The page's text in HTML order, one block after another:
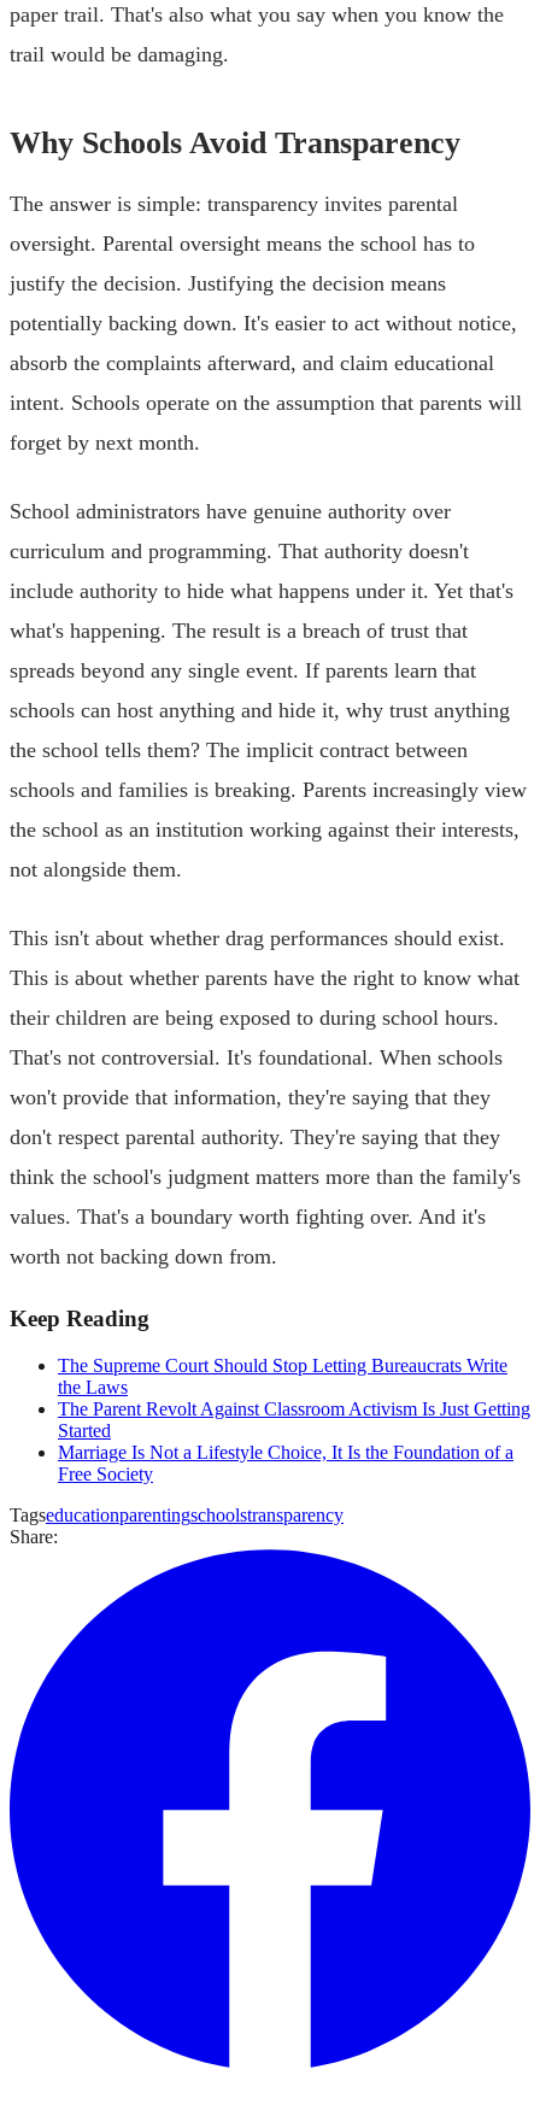
paper trail. That's also what you say when you know the
trail would be damaging.
Why Schools Avoid Transparency
The answer is simple: transparency invites parental
oversight. Parental oversight means the school has to
justify the decision. Justifying the decision means
potentially backing down. It's easier to act without notice,
absorb the complaints afterward, and claim educational
intent. Schools operate on the assumption that parents will
forget by next month.
School administrators have genuine authority over
curriculum and programming. That authority doesn't
include authority to hide what happens under it. Yet that's
what's happening. The result is a breach of trust that
spreads beyond any single event. If parents learn that
schools can host anything and hide it, why trust anything
the school tells them? The implicit contract between
schools and families is breaking. Parents increasingly view
the school as an institution working against their interests,
not alongside them.
This isn't about whether drag performances should exist.
This is about whether parents have the right to know what
their children are being exposed to during school hours.
That's not controversial. It's foundational. When schools
won't provide that information, they're saying that they
don't respect parental authority. They're saying that they
think the school's judgment matters more than the family's
values. That's a boundary worth fighting over. And it's
worth not backing down from.
Keep Reading
The Supreme Court Should Stop Letting Bureaucrats Write
the Laws
The Parent Revolt Against Classroom Activism Is Just Getting
Started
Marriage Is Not a Lifestyle Choice, It Is the Foundation of a
Free Society
Tagseducationparentingschoolstransparency
Share: